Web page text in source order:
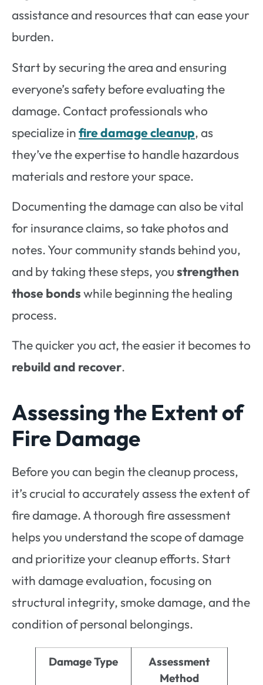
assistance and resources that can ease your
burden.
Start by securing the area and ensuring
everyone’s safety before evaluating the
damage. Contact professionals who
specialize infire damage cleanup, as
they’ve the expertise to handle hazardous
materials and restore your space.
Documenting the damage can also be vital
for insurance claims, so take photos and
notes. Your community stands behind you,
and by taking these steps, youstrengthen
those bondswhile beginning the healing
process.
The quicker you act, the easier it becomes to
rebuild and recover.
Assessing the Extent of
Fire Damage
Before you can begin the cleanup process,
it’s crucial to accurately assess the extent of
fire damage. A thorough fire assessment
helps you understand the scope of damage
and prioritize your cleanup efforts. Start
with damage evaluation, focusing on
structural integrity, smoke damage, and the
condition of personal belongings.
Damage Type
Assessment
Method